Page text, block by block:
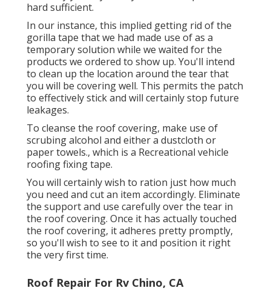
hard sufficient.
In our instance, this implied getting rid of the
gorilla tape that we had made use of as a
temporary solution while we waited for the
products we ordered to show up. You'll intend
to clean up the location around the tear that
you will be covering well. This permits the patch
to effectively stick and will certainly stop future
leakages.
To cleanse the roof covering, make use of
scrubing alcohol and either a dustcloth or
paper towels., which is a Recreational vehicle
roofing fixing tape.
You will certainly wish to ration just how much
you need and cut an item accordingly. Eliminate
the support and use carefully over the tear in
the roof covering. Once it has actually touched
the roof covering, it adheres pretty promptly,
so you'll wish to see to it and position it right
the very first time.
Roof Repair For Rv Chino, CA